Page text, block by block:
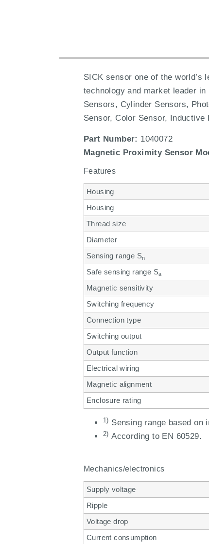
SICK sensor one of the
technology and market leader
Sensors, Cylinder Sensors,
Sensor, Color Sensor,
Part Number: 1040072
Magnetic Proximity Sensor
Features
Housing
Housing
Thread size
Diameter
Sensing range Sn
Safe sensing range Sa
Magnetic sensitivity
Switching frequency
Connection type
Switching output
Output function
Electrical wiring
Magnetic alignment
Enclosure rating
1) Sensing range based on
2) According to EN 60529.
Mechanics/electronics
Supply voltage
Ripple
Voltage drop
Current consumption